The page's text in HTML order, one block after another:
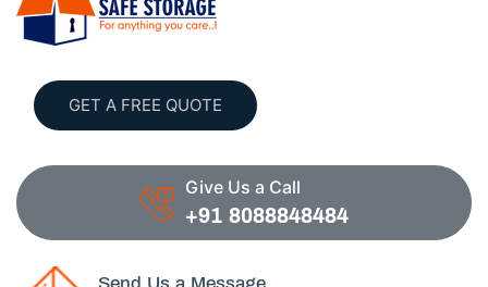
GET A FREE QUOTE
Give Us a Call
+91 8088848484